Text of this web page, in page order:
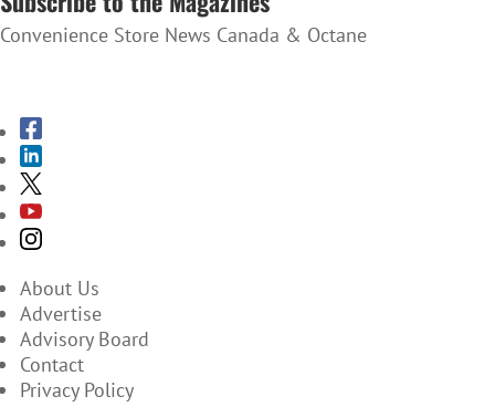
Convenience Store News Canada & Octane
About Us
Advertise
Advisory Board
Contact
Privacy Policy